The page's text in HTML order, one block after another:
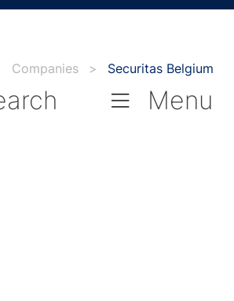
Companies > Securitas Belgium
Menu